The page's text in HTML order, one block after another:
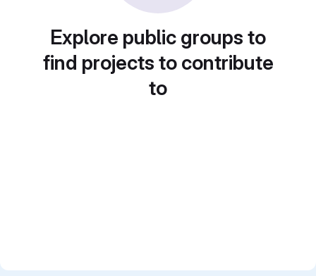
Explore public groups to
find projects to contribute
to